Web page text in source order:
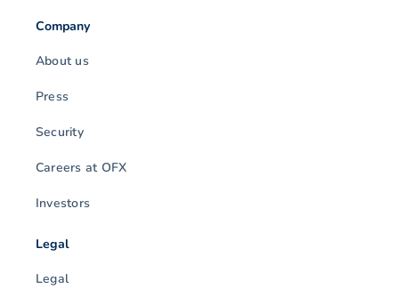
Company
About us
Press
Security
Careers at OFX
Investors
Legal
Legal